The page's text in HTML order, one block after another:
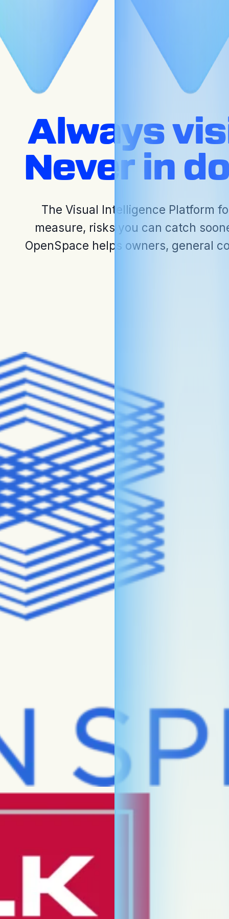
Press Releases
Always
Never in
The Visual Intelligence Platform
measure, risks you can catch
OpenSpace helps owners, general